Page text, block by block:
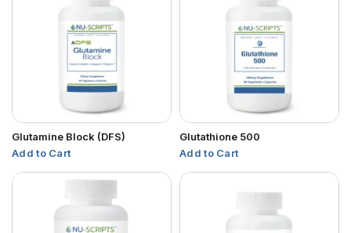
Glutamine Block (DFS)
Add to Cart
Glutathione 500
Add to Cart